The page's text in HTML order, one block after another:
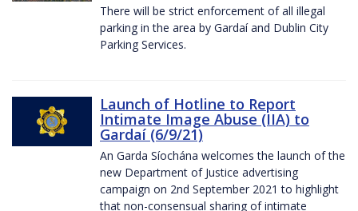
There will be strict enforcement of all illegal
parking in the area by Gardaí and Dublin City
Parking Services.
Launch of Hotline to Report
Intimate Image Abuse (IIA) to
Gardaí (6/9/21)
An Garda Síochána welcomes the launch of the
new Department of Justice advertising
campaign on 2nd September 2021 to highlight
that non-consensual sharing of intimate